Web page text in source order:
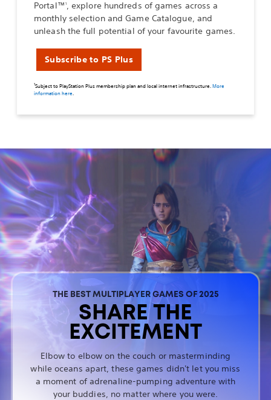
Portal™ , explore hundreds of games across a
monthly selection and Game Catalogue, and
unleash the full potential of your favourite games.
Subscribe to PS Plus
1Subject to PlayStation Plus membership plan and local internet infrastructure.More
information here.
THE BEST MULTIPLAYER GAMES OF 2025
SHARE THE
EXCITEMENT
Elbow to elbow on the couch or masterminding
while oceans apart, these games didn't let you miss
a moment of adrenaline-pumping adventure with
your buddies, no matter where you were.